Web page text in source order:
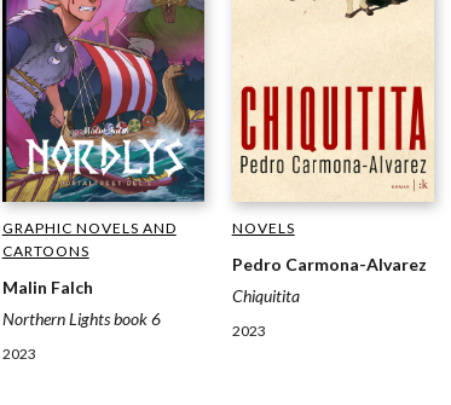
GRAPHIC NOVELS AND
CARTOONS
Malin Falch
Northern Lights book 6
2023
NOVELS
Pedro Carmona-Alvarez
Chiquitita
2023